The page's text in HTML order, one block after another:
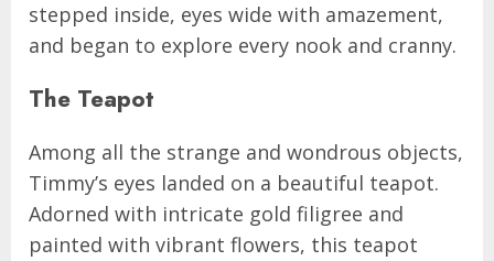
stepped inside, eyes wide with amazement,
and began to explore every nook and cranny.
The Teapot
Among all the strange and wondrous objects,
Timmy’s eyes landed on a beautiful teapot.
Adorned with intricate gold filigree and
painted with vibrant flowers, this teapot